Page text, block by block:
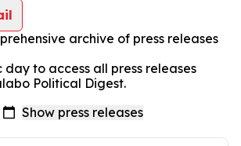
archive of press releases
to access all press releases
Political Digest.